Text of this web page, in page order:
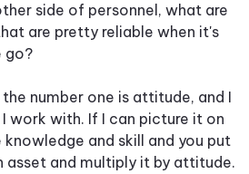
side of personnel, what are
are pretty reliable when it's
go?
number one is attitude, and I
work with. If I can picture it on
and skill and you put
asset and multiply it by attitude.